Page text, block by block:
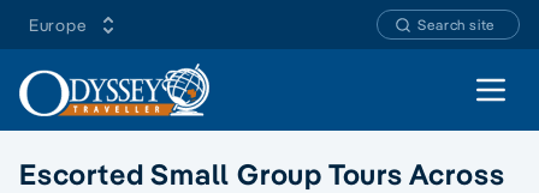
Europe Search site
Open
Escorted Small Group Tours Across